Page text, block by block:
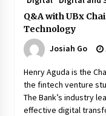
Q&A with UBx
Technology
Josiah Go
Henry Aguda is the
the fintech venture
The Bank’s industry
effective digital